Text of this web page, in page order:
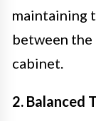
maintaining
between the
cabinet.
2. Balanced